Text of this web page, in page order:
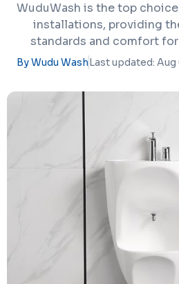
WuduWash is the top
installations, providing
standards and comfort
By Wudu WashLast updated: Aug